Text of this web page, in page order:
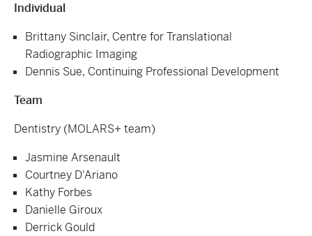
Individual
Brittany Sinclair, Centre for Translational
Radiographic Imaging
Dennis Sue, Continuing Professional Development
Team
Dentistry (MOLARS+ team)
Jasmine Arsenault
Courtney D'Ariano
Kathy Forbes
Danielle Giroux
Derrick Gould